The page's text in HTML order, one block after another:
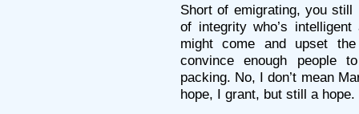
Short of emigrating, you
of integrity who’s
might come and upset
convince enough people
packing. No, I don’t mean
hope, I grant, but still a hope.